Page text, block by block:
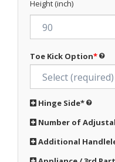
Height (inch)
Toe Kick Option*
Hinge Side*
Number of
Additional